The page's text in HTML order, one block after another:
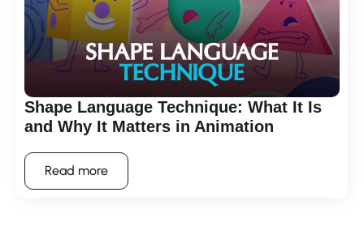
Shape Language Technique: What It Is
and Why It Matters in Animation
Read more